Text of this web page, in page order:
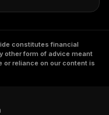
constitutes financial
other form of advice meant
or reliance on our content is